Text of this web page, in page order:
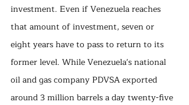
investment. Even if Venezuela reaches
that amount of investment, seven or
eight years have to pass to return to its
former level. While Venezuela's national
oil and gas company PDVSA exported
around 3 million barrels a day twenty-five